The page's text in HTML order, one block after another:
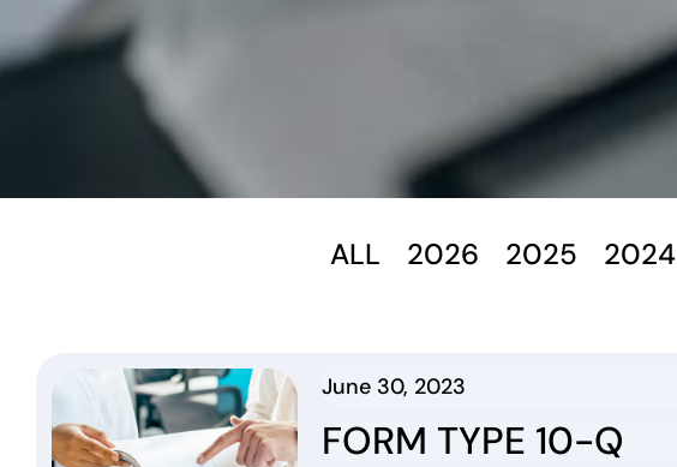
ALL 2026 2025 2024
June 30, 2023
FORM TYPE 10-Q